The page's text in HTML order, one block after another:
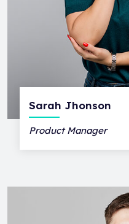
Sarah Jhonson
Product Manager